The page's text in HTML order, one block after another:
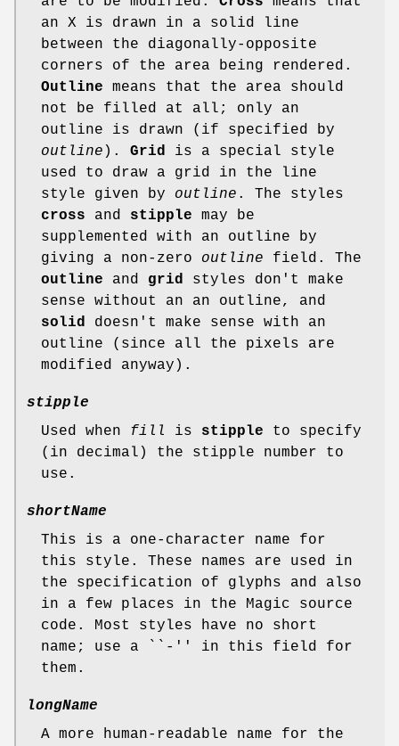
an X is drawn in a solid line
between the diagonally-opposite
corners of the area being rendered.
Outline means that the area should
not be filled at all; only an
outline is drawn (if specified by
outline ). Grid
is a special style
used to draw a grid in the line
style given by outline . The styles
cross and stipple may be
supplemented with an outline by
giving a non-zero outline field. The
outline and grid
styles don't make
sense without an an outline, and
solid
doesn't make sense with an
outline (since all the pixels are
modified anyway).
stipple
Used when fill is stipple to specify
(in decimal) the stipple number to
use.
shortName
This is a one-character name for
this style. These names are used in
the specification of glyphs and also
in a few places in the Magic source
code. Most styles have no short
name; use a ``-'' in this field for
them.
longName
A more human-readable name for the